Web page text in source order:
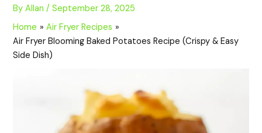
ByAllan/September 28, 2025
Home
Air Fryer Recipes
Air Fryer Blooming Baked Potatoes Recipe (Crispy & Easy
Side Dish)